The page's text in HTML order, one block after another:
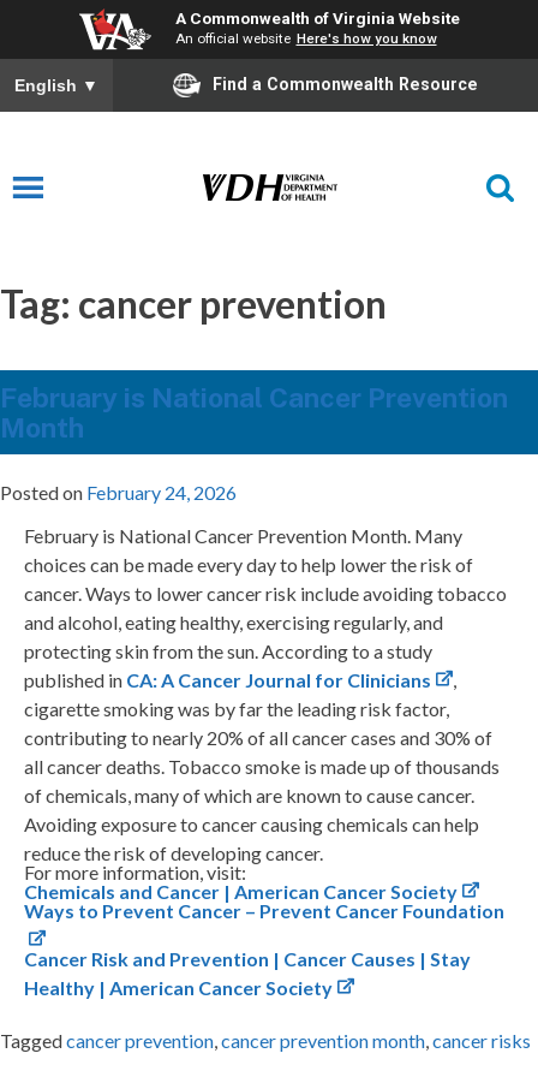
A Commonwealth of Virginia Website
An official website Here's how you know
English ▼ Find a Commonwealth Resource
Tag: cancer prevention
February is National Cancer Prevention
Month
Posted on February 24, 2026
February is National Cancer Prevention Month. Many
choices can be made every day to help lower the risk of
cancer. Ways to lower cancer risk include avoiding tobacco
and alcohol, eating healthy, exercising regularly, and
protecting skin from the sun. According to a study
published in CA: A Cancer Journal for Clinicians
,
cigarette smoking was by far the leading risk factor,
contributing to nearly 20% of all cancer cases and 30% of
all cancer deaths. Tobacco smoke is made up of thousands
of chemicals, many of which are known to cause cancer.
Avoiding exposure to cancer causing chemicals can help
reduce the risk of developing cancer.
For more information, visit:
Chemicals and Cancer | American Cancer Society
Ways to Prevent Cancer – Prevent Cancer Foundation
Cancer Risk and Prevention | Cancer Causes | Stay
Healthy | American Cancer Society
Taggedcancer prevention,cancer prevention month,cancer risks